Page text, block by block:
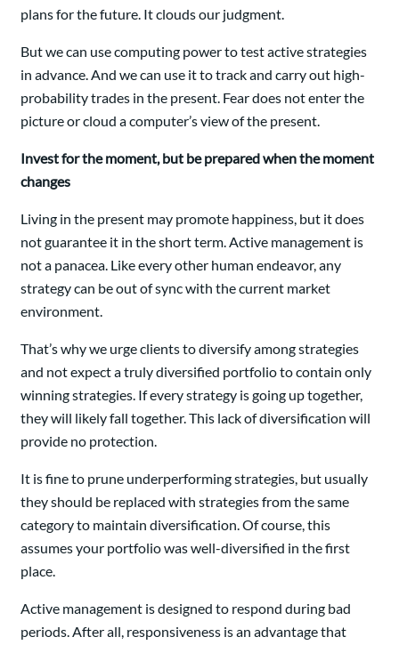
plans for the future. It clouds our judgment.
But we can use computing power to test active strategies
in advance. And we can use it to track and carry out high-
probability trades in the present. Fear does not enter the
picture or cloud a computer’s view of the present.
Invest for the moment, but be prepared when the moment
changes
Living in the present may promote happiness, but it does
not guarantee it in the short term. Active management is
not a panacea. Like every other human endeavor, any
strategy can be out of sync with the current market
environment.
That’s why we urge clients to diversify among strategies
and not expect a truly diversified portfolio to contain only
winning strategies. If every strategy is going up together,
they will likely fall together. This lack of diversification will
provide no protection.
It is fine to prune underperforming strategies, but usually
they should be replaced with strategies from the same
category to maintain diversification. Of course, this
assumes your portfolio was well-diversified in the first
place.
Active management is designed to respond during bad
periods. After all, responsiveness is an advantage that